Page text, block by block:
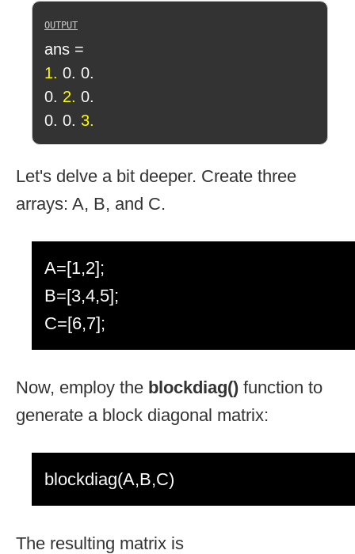
ans =
1. 0. 0.
0. 2. 0.
0. 0. 3.
Let's delve a bit deeper. Create three
arrays: A, B, and C.
A=[1,2];
B=[3,4,5];
C=[6,7];
Now, employ the blockdiag() function to
generate a block diagonal matrix:
blockdiag(A,B,C)
The resulting matrix is